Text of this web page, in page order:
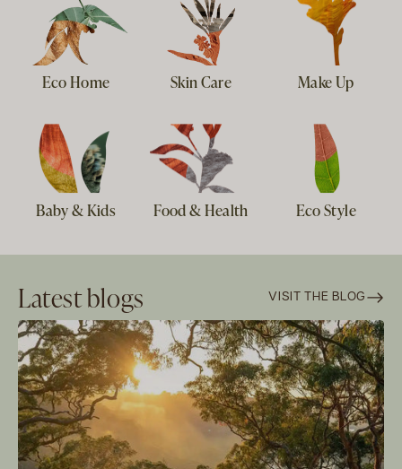
Eco Home Skin Care Make Up
Baby & Kids Food & Health Eco Style
Latest blogs VISIT THE BLOG